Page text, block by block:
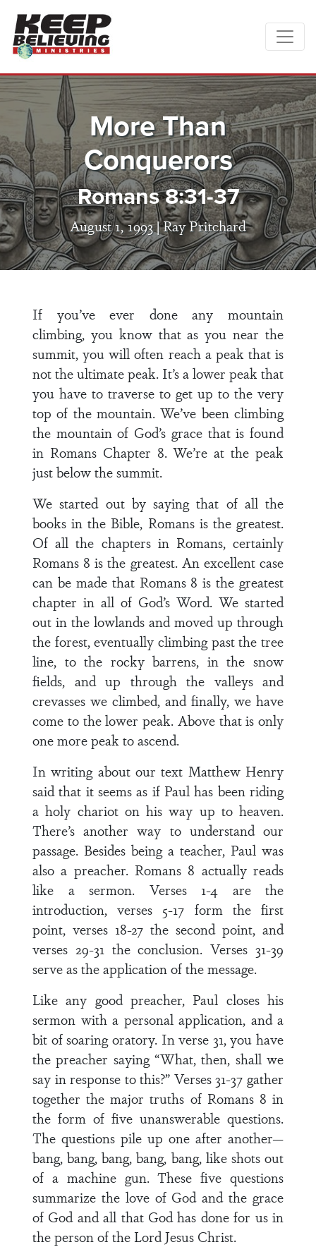
More Than
Conquerors
Romans 8:31-37
August 1, 1993 |Ray Pritchard
If you’ve ever done any mountain
climbing, you know that as you near the
summit, you will often reach a peak that is
not the ultimate peak. It’s a lower peak that
you have to traverse to get up to the very
top of the mountain. We’ve been climbing
the mountain of God’s grace that is found
in Romans Chapter 8. We’re at the peak
just below the summit.
We started out by saying that of all the
books in the Bible, Romans is the greatest.
Of all the chapters in Romans, certainly
Romans 8 is the greatest. An excellent case
can be made that Romans 8 is the greatest
chapter in all of God’s Word. We started
out in the lowlands and moved up through
the forest, eventually climbing past the tree
line, to the rocky barrens, in the snow
fields, and up through the valleys and
crevasses we climbed, and finally, we have
come to the lower peak. Above that is only
one more peak to ascend.
In writing about our text Matthew Henry
said that it seems as if Paul has been riding
a holy chariot on his way up to heaven.
There’s another way to understand our
passage. Besides being a teacher, Paul was
also a preacher. Romans 8 actually reads
like a sermon. Verses 1-4 are the
introduction, verses 5-17 form the first
point, verses 18-27 the second point, and
verses 29-31 the conclusion. Verses 31-39
serve as the application of the message.
Like any good preacher, Paul closes his
sermon with a personal application, and a
bit of soaring oratory. In verse 31, you have
the preacher saying “What, then, shall we
say in response to this?” Verses 31-37 gather
together the major truths of Romans 8 in
the form of five unanswerable questions.
The questions pile up one after another—
bang, bang, bang, bang, bang, like shots out
of a machine gun. These five questions
summarize the love of God and the grace
of God and all that God has done for us in
the person of the Lord Jesus Christ.